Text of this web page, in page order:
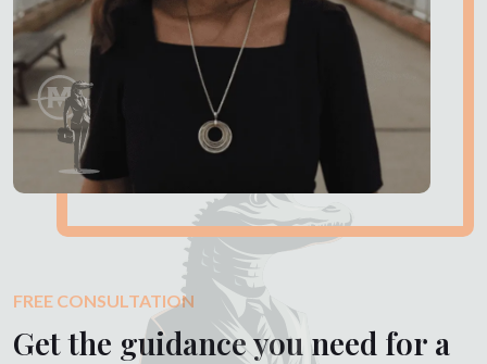
FREE CONSULTATION
Get the guidance you need for a